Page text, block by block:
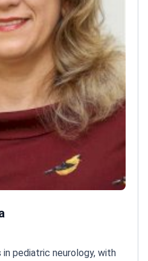
in pediatric neurology, with